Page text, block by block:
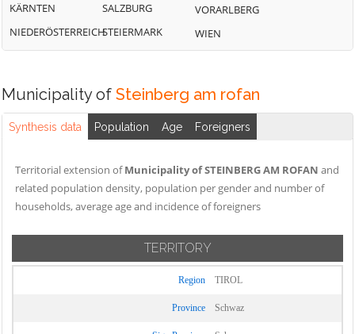
KÄRNTEN
NIEDERÖSTERREICH
SALZBURG
STEIERMARK
VORARLBERG
WIEN
Municipality of Steinberg am rofan
Synthesis data Population Age Foreigners
Territorial extension ofMunicipality of STEINBERG AM ROFAN and
related population density, population per gender and number of
households, average age and incidence of foreigners
TERRITORY
Region TIROL
Province Schwaz